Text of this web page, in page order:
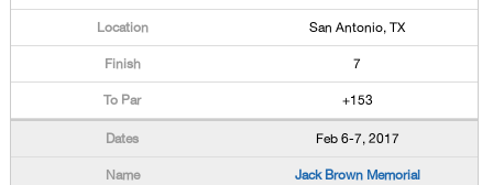
San Antonio, TX
7
+153
Feb 6-7, 2017
Jack Brown Memorial